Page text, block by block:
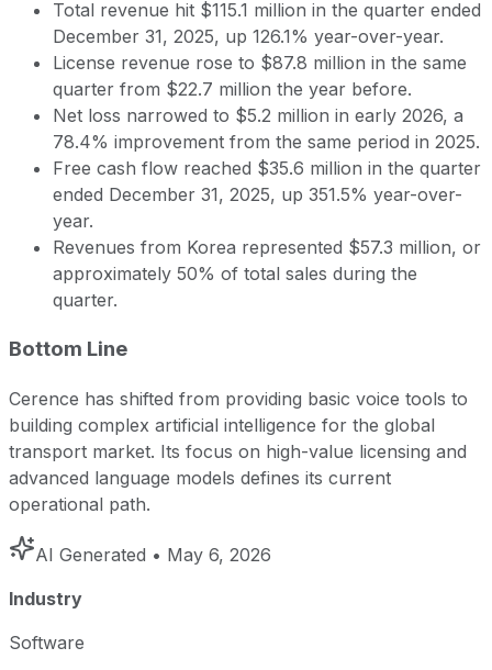
Total revenue hit $115.1 million in the quarter ended
December 31, 2025, up 126.1% year-over-year.
License revenue rose to $87.8 million in the same
quarter from $22.7 million the year before.
Net loss narrowed to $5.2 million in early 2026, a
78.4% improvement from the same period in 2025.
Free cash flow reached $35.6 million in the quarter
ended December 31, 2025, up 351.5% year-over-
year.
Revenues from Korea represented $57.3 million, or
approximately 50% of total sales during the
quarter.
Bottom Line
Cerence has shifted from providing basic voice tools to
building complex artificial intelligence for the global
transport market. Its focus on high-value licensing and
advanced language models defines its current
operational path.
AI Generated • May 6, 2026
Industry
Software